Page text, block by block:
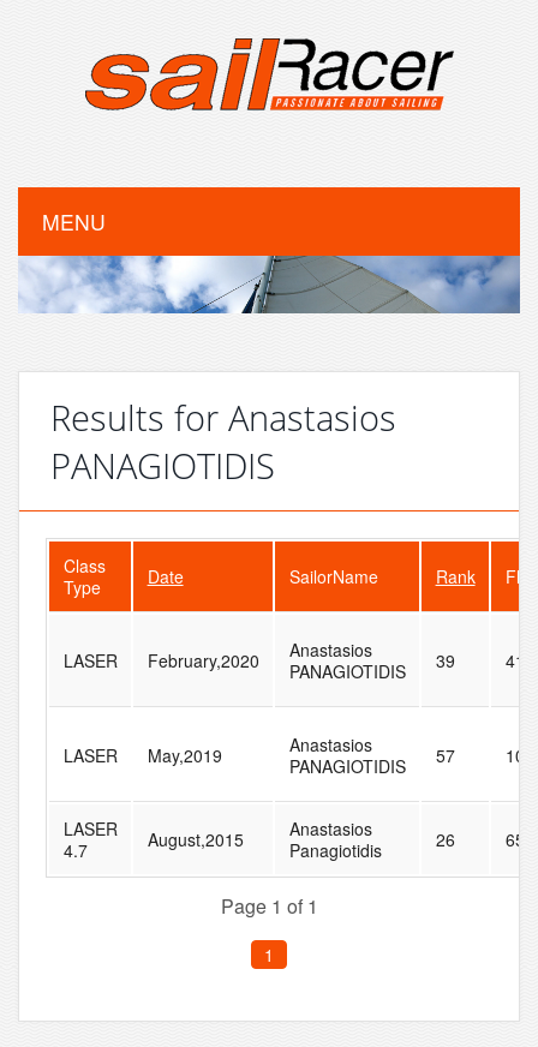
MENU
Results for Anastasios
PANAGIOTIDIS
Class
Type
Date SailorName Rank
LASER February,2020
Anastasios
PANAGIOTIDIS
39 41
LASER May,2019
Anastasios
PANAGIOTIDIS
57 105
LASER
4.7
August,2015
Anastasios
Panagiotidis
26 65
Page 1 of 1
1